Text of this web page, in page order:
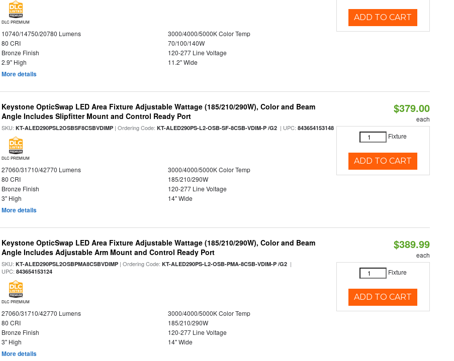
DLC PREMIUM
10740/14750/20780 Lumens
3000/4000/5000K Color Temp
80 CRI
70/100/140W
Bronze Finish
120-277 Line Voltage
2.9" High
11.2" Wide
More details
ADD TO CART
Keystone OpticSwap LED Area Fixture Adjustable Wattage (185/210/290W), Color and Beam
Angle Includes Slipfitter Mount and Control Ready Port
SKU:KT-ALED290PSL2OSBSF8CSBVDIMP | Ordering Code:KT-ALED290PS-L2-OSB-SF-8CSB-VDIM-P /G2 | UPC:843654153148
DLC PREMIUM
27060/31710/42770 Lumens
3000/4000/5000K Color Temp
80 CRI
185/210/290W
Bronze Finish
120-277 Line Voltage
3" High
14" Wide
More details
$379.00
each
Fixture
ADD TO CART
Keystone OpticSwap LED Area Fixture Adjustable Wattage (185/210/290W), Color and Beam
Angle Includes Adjustable Arm Mount and Control Ready Port
SKU:KT-ALED290PSL2OSBPMA8CSBVDIMP | Ordering Code:KT-ALED290PS-L2-OSB-PMA-8CSB-VDIM-P /G2 |
UPC:843654153124
DLC PREMIUM
27060/31710/42770 Lumens
3000/4000/5000K Color Temp
80 CRI
185/210/290W
Bronze Finish
120-277 Line Voltage
3" High
14" Wide
More details
$389.99
each
Fixture
ADD TO CART